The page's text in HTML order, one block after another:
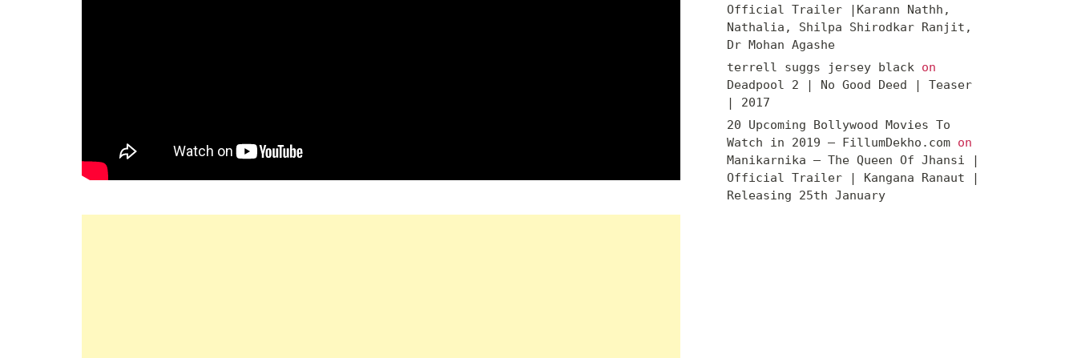
Official Trailer |Karann Nathh,
Nathalia, Shilpa Shirodkar Ranjit,
Dr Mohan Agashe
terrell suggs jersey blackon
Deadpool 2 | No Good Deed | Teaser
| 2017
20 Upcoming Bollywood Movies To
Watch in 2019 – FillumDekho.comon
Manikarnika – The Queen Of Jhansi |
Official Trailer | Kangana Ranaut |
Releasing 25th January